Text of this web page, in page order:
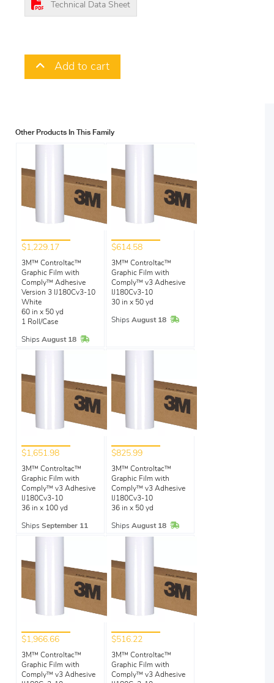
Technical Data Sheet
Add to cart
Other Products In This Family
$1,229.17
3M™ Controltac™
Graphic Film with
Comply™ Adhesive
Version 3 IJ180Cv3-10
White
60 in x 50 yd
1 Roll/Case
Ships August 18 In Stock
$614.58
3M™ Controltac™
Graphic Film with
Comply™ v3 Adhesive
IJ180Cv3-10
30 in x 50 yd
Ships August 18 In Stock
$1,651.98
3M™ Controltac™
Graphic Film with
Comply™ v3 Adhesive
IJ180Cv3-10
36 in x 100 yd
Ships September 11
$825.99
3M™ Controltac™
Graphic Film with
Comply™ v3 Adhesive
IJ180Cv3-10
36 in x 50 yd
Ships August 18 In Stock
$1,966.66
3M™ Controltac™
Graphic Film with
Comply™ v3 Adhesive
$516.22
3M™ Controltac™
Graphic Film with
Comply™ v3 Adhesive